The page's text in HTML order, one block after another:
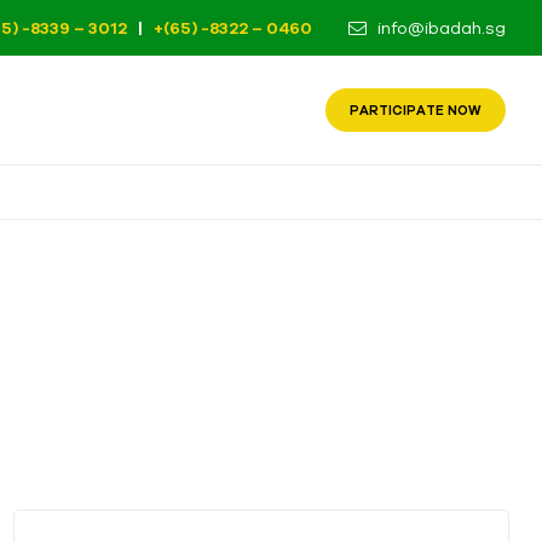
-8339 – 3012 | +(65) -8322 – 0460 info@ibadah.sg
PARTICIPATE NOW